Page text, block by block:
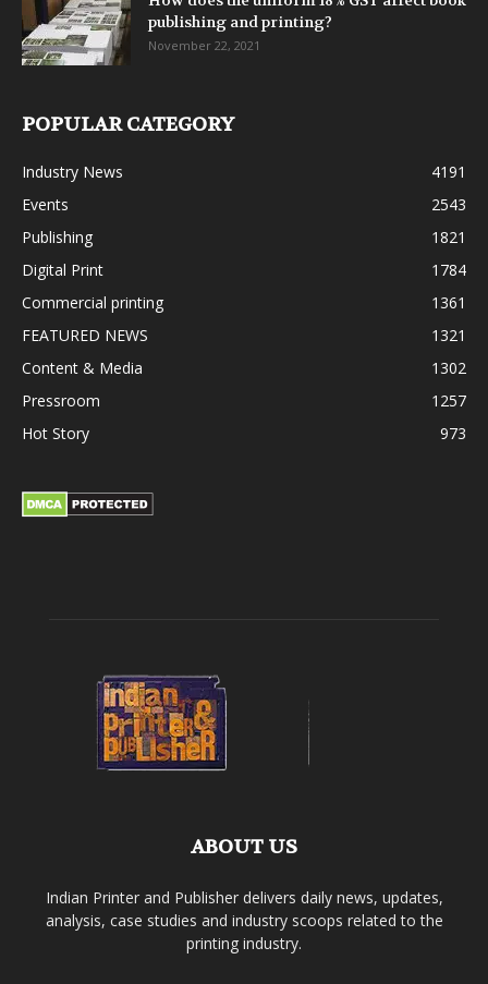
publishing and printing?
November 22, 2021
POPULAR CATEGORY
Industry News
4191
Events
2543
Publishing
1821
Digital Print
1784
Commercial printing
1361
FEATURED NEWS
1321
Content & Media
1302
Pressroom
1257
Hot Story
973
ABOUT US
Indian Printer and Publisher delivers daily news, updates,
analysis, case studies and industry scoops related to the
printing industry.